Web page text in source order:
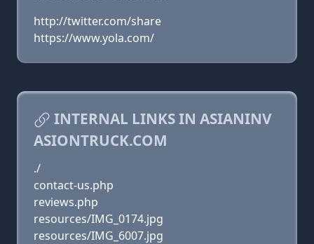
http://twitter.com/share
https://www.yola.com/
INTERNAL LINKS IN ASIANINV
ASIONTRUCK.COM
./
contact-us.php
reviews.php
resources/IMG_0174.jpg
resources/IMG_6007.jpg